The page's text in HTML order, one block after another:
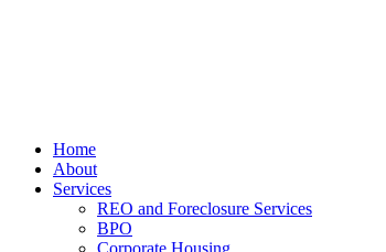
Home
About
Services
REO and Foreclosure Services
BPO
Corporate Housing